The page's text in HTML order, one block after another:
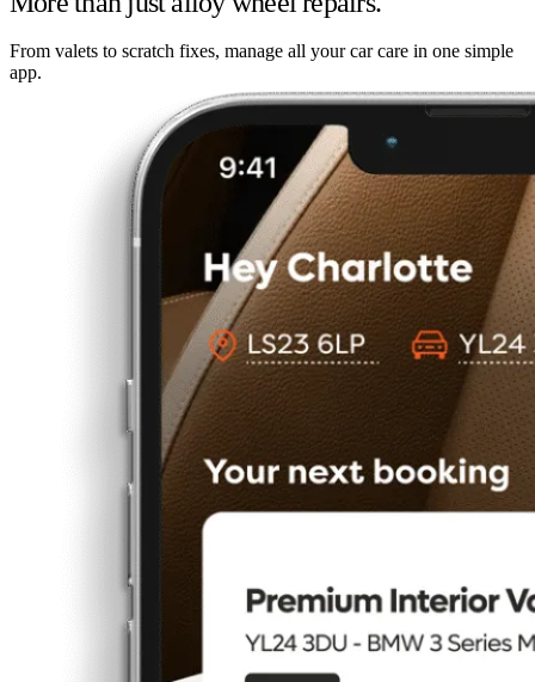
From valets to scratch fixes, manage all your car care in one simple
app.